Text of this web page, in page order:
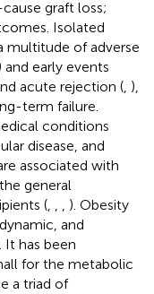
graft loss;
Isolated
multitude of adverse
and early events
acute rejection (, ),
term failure.
conditions
disease, and
associated with
general
(, , , ). Obesity
and
It has been
for the metabolic
a triad of